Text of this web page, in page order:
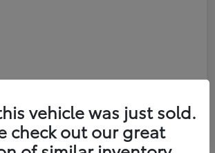
vehicle was just sold.
check out our great